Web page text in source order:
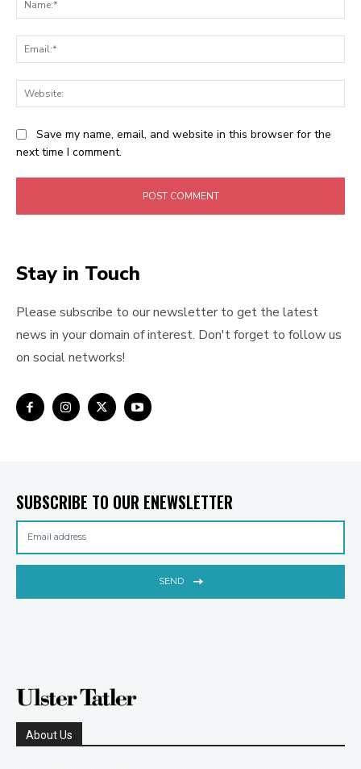
Save my name, email, and website in this browser for the
next time I comment.
Stay in Touch
Please subscribe to our newsletter to get the latest
news in your domain of interest. Don't forget to follow us
on social networks!
SUBSCRIBE TO OUR ENEWSLETTER
SEND
About Us